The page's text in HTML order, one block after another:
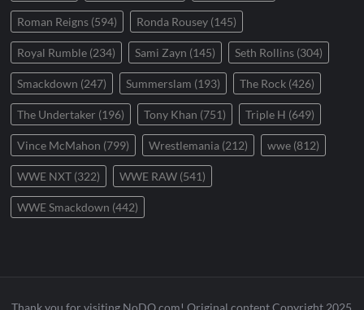
Roman Reigns (594) Ronda Rousey (145)
Royal Rumble (234) Sami Zayn (145) Seth Rollins (304)
Smackdown (247) Summerslam (193) The Rock (426)
The Undertaker (196) Tony Khan (751) Triple H (649)
Vince McMahon (799) Wrestlemania (212) wwe (812)
WWE NXT (322) WWE RAW (541)
WWE Smackdown (442)